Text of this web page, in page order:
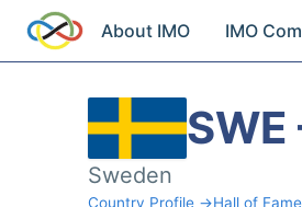
About IMO IMO
Sweden
Country Profile →Hall of